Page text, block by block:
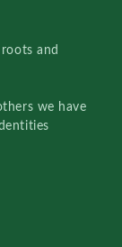
and
we have